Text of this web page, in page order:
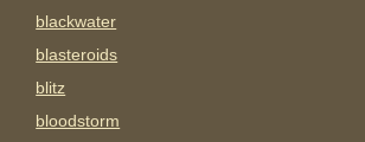
blackwater
blasteroids
blitz
bloodstorm